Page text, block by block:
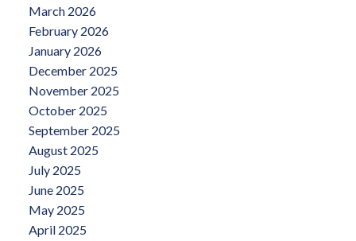
March 2026
February 2026
January 2026
December 2025
November 2025
October 2025
September 2025
August 2025
July 2025
June 2025
May 2025
April 2025